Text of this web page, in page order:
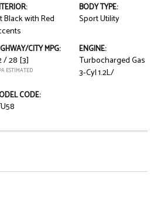
Black with Red
BODY TYPE:
Sport Utility
CITY MPG:
/ 28 [3]
ESTIMATED
ENGINE:
Turbocharged Gas
3-Cyl 1.2L/
CODE: